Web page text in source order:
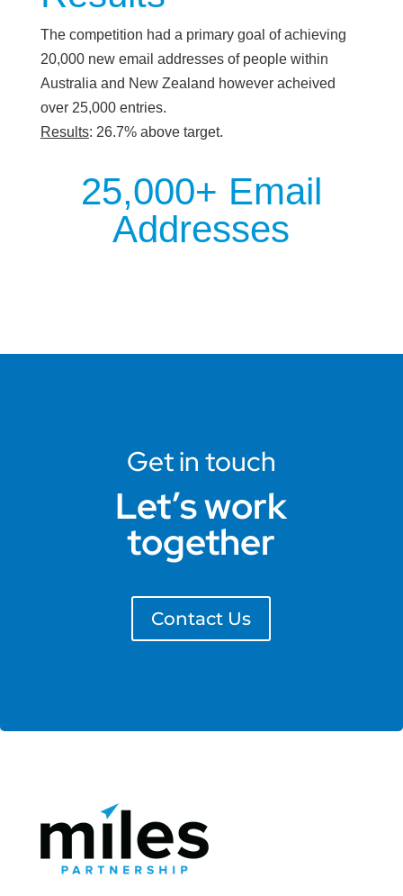
The competition had a primary goal of achieving
20,000 new email addresses of people within
Australia and New Zealand however acheived
over 25,000 entries.
Results: 26.7% above target.
25,000+ Email
Addresses
Get in touch
Let’s work
together
Contact Us